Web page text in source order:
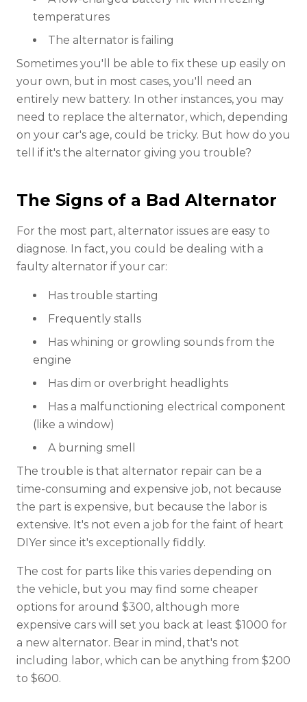
temperatures
The alternator is failing
Sometimes you'll be able to fix these up easily on
your own, but in most cases, you'll need an
entirely new battery. In other instances, you may
need to replace the alternator, which, depending
on your car's age, could be tricky. But how do you
tell if it's the alternator giving you trouble?
The Signs of a Bad Alternator
For the most part, alternator issues are easy to
diagnose. In fact, you could be dealing with a
faulty alternator if your car:
Has trouble starting
Frequently stalls
Has whining or growling sounds from the
engine
Has dim or overbright headlights
Has a malfunctioning electrical component
(like a window)
A burning smell
The trouble is that alternator repair can be a
time-consuming and expensive job, not because
the part is expensive, but because the labor is
extensive. It's not even a job for the faint of heart
DIYer since it's exceptionally fiddly.
The cost for parts like this varies depending on
the vehicle, but you may find some cheaper
options for around $300, although more
expensive cars will set you back at least $1000 for
a new alternator. Bear in mind, that's not
including labor, which can be anything from $200
to $600.